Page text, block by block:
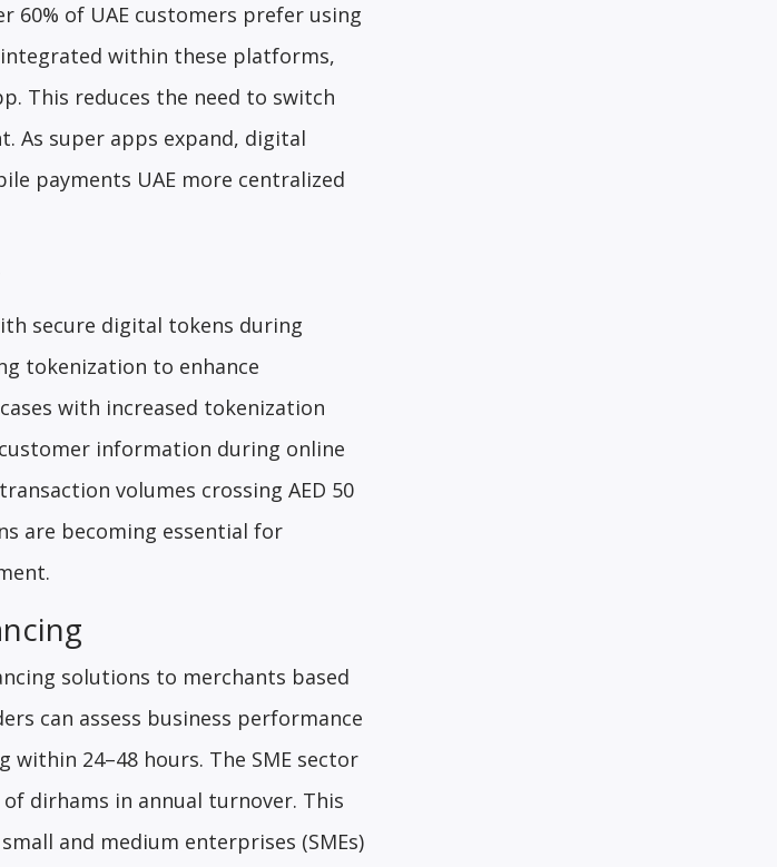
60% of UAE customers prefer using
within these platforms,
This reduces the need to switch
As super apps expand, digital
payments UAE more centralized
secure digital tokens during
tokenization to enhance
with increased tokenization
information during online
volumes crossing AED 50
are becoming essential for
solutions to merchants based
can assess business performance
24–48 hours. The SME sector
dirhams in annual turnover. This
and medium enterprises (SMEs)